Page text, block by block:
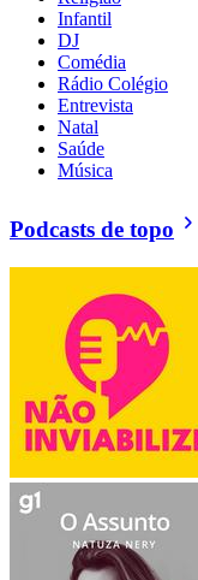
Infantil
DJ
Comédia
Rádio Colégio
Entrevista
Natal
Saúde
Música
Podcasts de topo